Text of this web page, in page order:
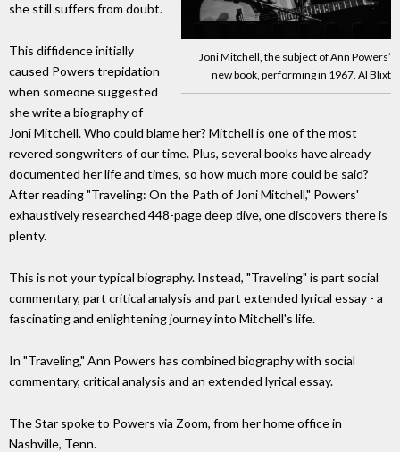
Joni Mitchell, the subject of Ann Powers’
new book, performing in 1967. Al Blixt
she still suffers from doubt.
This diffidence initially
caused Powers trepidation
when someone suggested
she write a biography of
Joni Mitchell. Who could blame her? Mitchell is one of the most
revered songwriters of our time. Plus, several books have already
documented her life and times, so how much more could be said?
After reading "Traveling: On the Path of Joni Mitchell," Powers'
exhaustively researched 448-page deep dive, one discovers there is
plenty.
This is not your typical biography. Instead, "Traveling" is part social
commentary, part critical analysis and part extended lyrical essay - a
fascinating and enlightening journey into Mitchell's life.
In "Traveling," Ann Powers has combined biography with social
commentary, critical analysis and an extended lyrical essay.
The Star spoke to Powers via Zoom, from her home office in
Nashville, Tenn.